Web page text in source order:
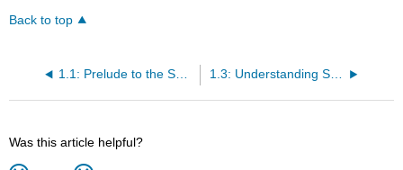
Back to top
1.1: Prelude to the Science of Psychology 1.3: Understanding Science
Was this article helpful?